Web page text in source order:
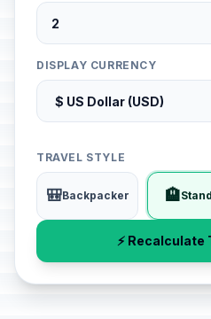
DISPLAY CURRENCY
TRAVEL STYLE
🎒Backpacker 🏨
⚡ Recalculate